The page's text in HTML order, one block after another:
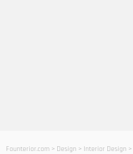
Founterior.com > Design > Interior Design >